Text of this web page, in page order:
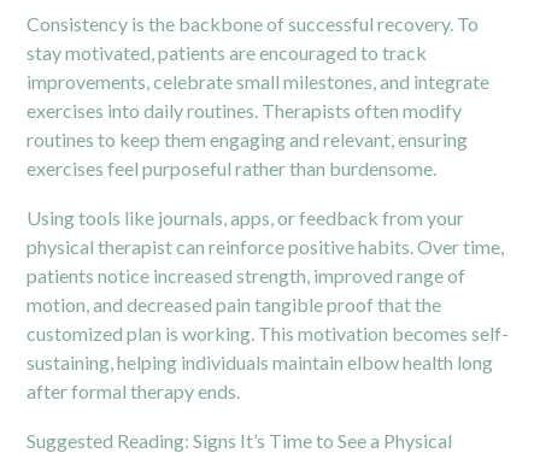
Consistency is the backbone of successful recovery. To
stay motivated, patients are encouraged to track
improvements, celebrate small milestones, and integrate
exercises into daily routines. Therapists often modify
routines to keep them engaging and relevant, ensuring
exercises feel purposeful rather than burdensome.
Using tools like journals, apps, or feedback from your
physical therapist can reinforce positive habits. Over time,
patients notice increased strength, improved range of
motion, and decreased pain tangible proof that the
customized plan is working. This motivation becomes self-
sustaining, helping individuals maintain elbow health long
after formal therapy ends.
Suggested Reading:Signs It’s Time to See a Physical